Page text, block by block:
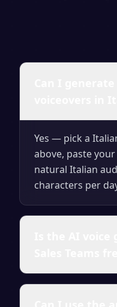
Yes — pick a
above, paste
natural Italian
characters per